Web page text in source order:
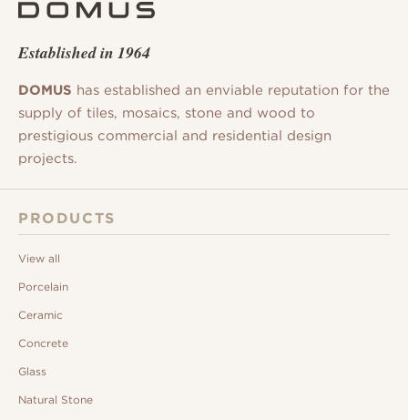
Established in 1964
DOMUS has established an enviable reputation for the
supply of tiles, mosaics, stone and wood to
prestigious commercial and residential design
projects.
PRODUCTS
View all
Porcelain
Ceramic
Concrete
Glass
Natural Stone